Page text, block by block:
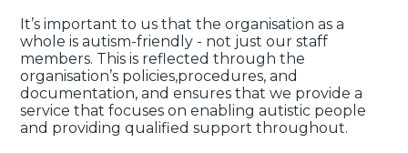
It’s important to us that the organisation as a
whole is autism-friendly - not just our staff
members. This is reflected through the
organisation’s policies,procedures, and
documentation, and ensures that we provide a
service that focuses on enabling autistic people
and providing qualified support throughout.